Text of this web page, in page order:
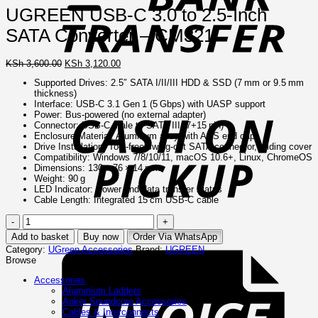
UGREEN USB-C 3.0 to 2.5-Inch
SATA Converter – CM321
KSh3,600.00 Original
was:
KSh 3,600.00.
KSh 3,120.00Current
is:
Supported Drives: 2.5″ SATA I/II/III HDD & SSD (7 mm or 9.5 mm
thickness)
Interface: USB‑C 3.1 Gen 1 (5 Gbps) with UASP support
Power: Bus‑powered (no external adapter)
Connector: USB‑C male to SATA III (7+15 pin)
Enclosure Material: Aluminum alloy with ABS end caps
Drive Installation: Tool‑free swing‑out SATA connector, sliding cover
Compatibility: Windows 7/8/10/11, macOS 10.6+, Linux, ChromeOS
Dimensions: 130 × 76 × 14 mm
Weight: 90 g
LED Indicator: Power and data transfer status
Cable Length: Integrated 15 cm USB‑C cable
UGREEN
USB-
C
3.0
to
Inch
Converter
Add to basket Buy now
Order Via WhatsApp
Category: UGreen Accessories Brand:UGREEN
Browse
Accessories
Aluminium Ladders
Anker Soundcore Accessories
Cables & Interconnects